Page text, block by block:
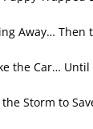
Away… Then
the Car… Until
Storm to